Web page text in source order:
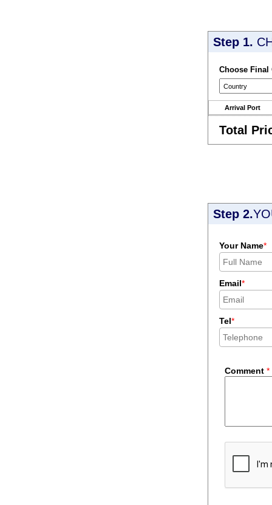
Step 1.
Choose Final
Arrival Port
Total
Step 2.
Your Name*
Email*
Tel*
Comment *